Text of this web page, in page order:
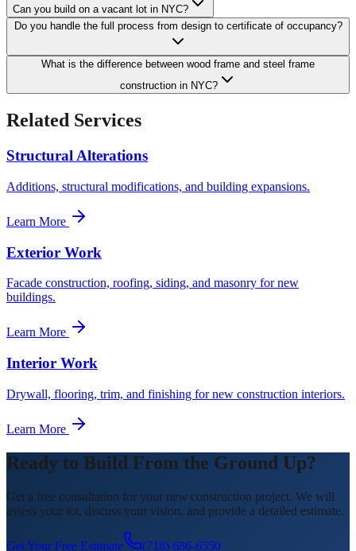
Can you build on a vacant lot in NYC?
Do you handle the full process from design to certificate of occupancy?
What is the difference between wood frame and steel frame
construction in NYC?
Related Services
Structural Alterations
Additions, structural modifications, and building expansions.
Learn More
Exterior Work
Facade construction, roofing, siding, and masonry for new
buildings.
Learn More
Interior Work
Drywall, flooring, trim, and finishing for new construction interiors.
Learn More
Ready to Build From the Ground Up?
Get a free consultation for your new construction project. We will
assess your lot, discuss your vision, and provide a detailed estimate.
Get Your Free Estimate
(718) 686-6550